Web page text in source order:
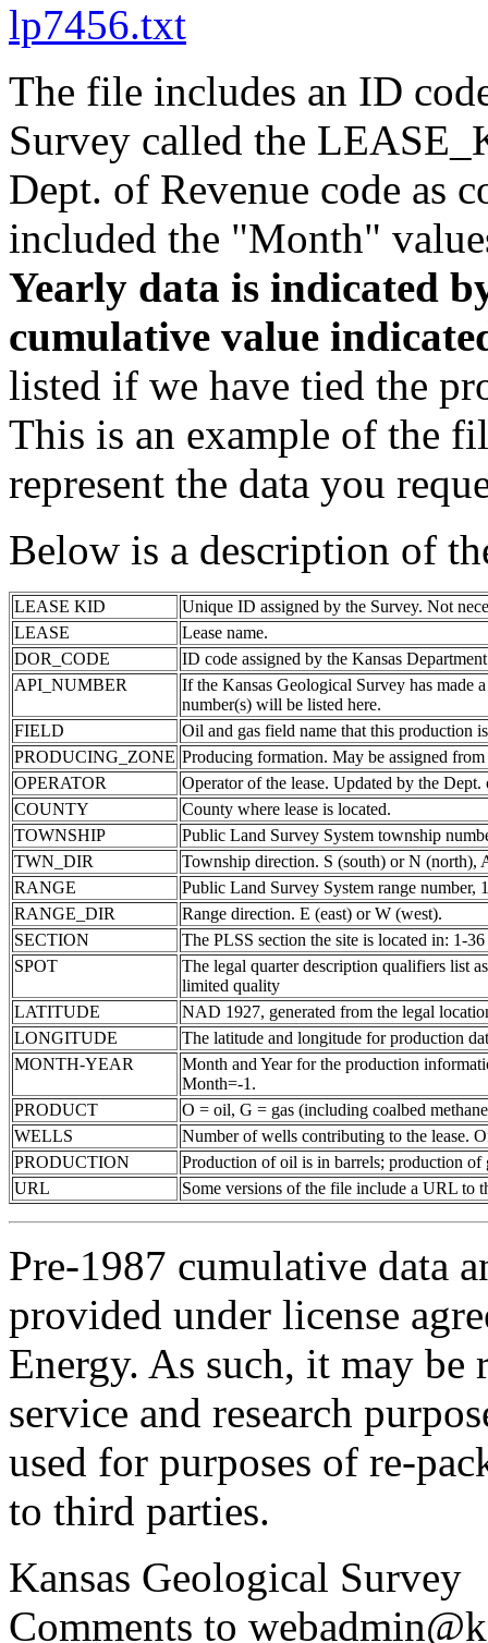
lp7456.txt
The file includes an ID
Survey called the
Dept. of Revenue code as
included the "Month"
Yearly data is indicated
cumulative value
listed if we have tied the
This is an example of the
represent the data you
Below is a description of
LEASE KID
Unique ID assigned by the Survey. Not
LEASE
Lease name.
DOR_CODE
ID code assigned by the Kansas
API_NUMBER
If the Kansas Geological Survey has made
number(s) will be listed here.
FIELD
Oil and gas field name that this production
PRODUCING_ZONE Producing formation. May be assigned
OPERATOR
Operator of the lease. Updated by the Dept.
COUNTY
County where lease is located.
TOWNSHIP
Public Land Survey System township
TWN_DIR
Township direction. S (south) or N (north),
RANGE
Public Land Survey System range number,
RANGE_DIR
Range direction. E (east) or W (west).
SECTION
The PLSS section the site is located in: 1-36
SPOT
The legal quarter description qualifiers list
limited quality
LATITUDE
NAD 1927, generated from the legal
LONGITUDE
The latitude and longitude for production
MONTH-YEAR
Month and Year for the production
Month=-1.
PRODUCT
O = oil, G = gas (including coalbed
WELLS
Number of wells contributing to the lease.
PRODUCTION
Production of oil is in barrels; production
URL
Some versions of the file include a URL to
Pre-1987 cumulative data
provided under license
Energy. As such, it may
service and research
used for purposes of re-
to third parties.
Kansas Geological Survey
Comments to